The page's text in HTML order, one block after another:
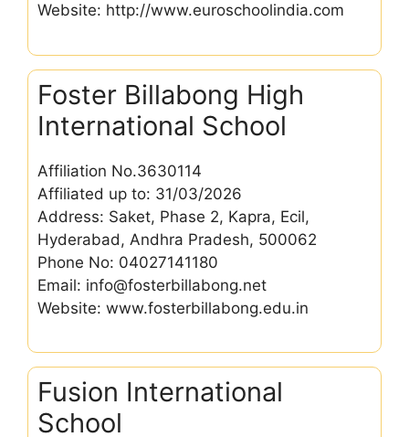
Website: http://www.euroschoolindia.com
Foster Billabong High
International School
Affiliation No.3630114
Affiliated up to: 31/03/2026
Address: Saket, Phase 2, Kapra, Ecil,
Hyderabad, Andhra Pradesh, 500062
Phone No: 04027141180
Email: info@fosterbillabong.net
Website: www.fosterbillabong.edu.in
Fusion International
School